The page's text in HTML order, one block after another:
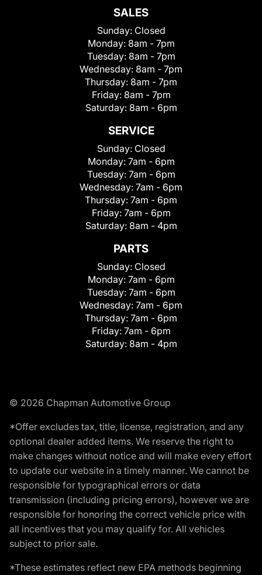
SALES
Sunday: Closed
Monday: 8am - 7pm
Tuesday: 8am - 7pm
Wednesday: 8am - 7pm
Thursday: 8am - 7pm
Friday: 8am - 7pm
Saturday: 8am - 6pm
SERVICE
Sunday: Closed
Monday: 7am - 6pm
Tuesday: 7am - 6pm
Wednesday: 7am - 6pm
Thursday: 7am - 6pm
Friday: 7am - 6pm
Saturday: 8am - 4pm
PARTS
Sunday: Closed
Monday: 7am - 6pm
Tuesday: 7am - 6pm
Wednesday: 7am - 6pm
Thursday: 7am - 6pm
Friday: 7am - 6pm
Saturday: 8am - 4pm
© 2026 Chapman Automotive Group
*Offer excludes tax, title, license, registration, and any
optional dealer added items. We reserve the right to
make changes without notice and will make every effort
to update our website in a timely manner. We cannot be
responsible for typographical errors or data
transmission (including pricing errors), however we are
responsible for honoring the correct vehicle price with
all incentives that you may qualify for. All vehicles
subject to prior sale.
*These estimates reflect new EPA methods beginning